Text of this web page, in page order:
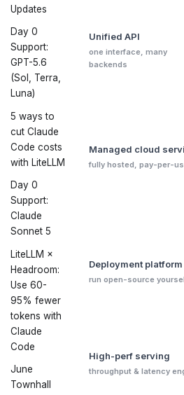
Updates
Day 0
Support:
GPT-5.6
(Sol, Terra,
Luna)
5 ways to
cut Claude
Code costs
with LiteLLM
Day 0
Support:
Claude
Sonnet 5
LiteLLM ×
Headroom:
Use 60-
95% fewer
tokens with
Claude
Code
June
Townhall
Unified API
one interface, many
backends
Managed cloud
fully hosted, pay-per-
Deployment platform
run open-source
High-perf serving
throughput & latency